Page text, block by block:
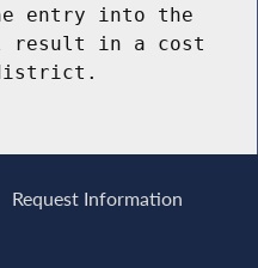
entry into the
result in a cost
Request Information